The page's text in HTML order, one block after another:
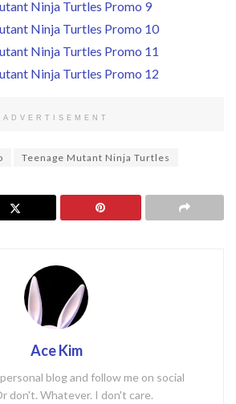
ADVERTISEMENT
Teenage Mutant Ninja Turtles
Ace Kim
blog and follow me on social
don't. Whatever. I don't care.